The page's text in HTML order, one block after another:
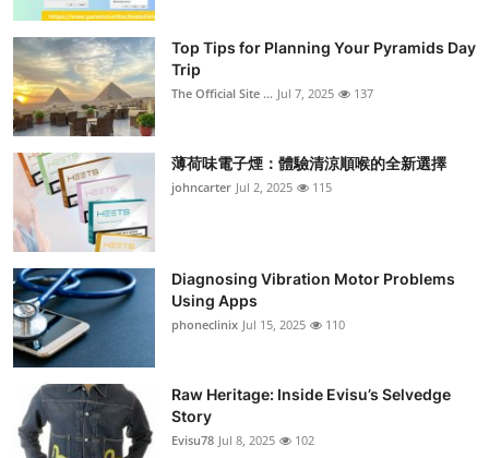
Top Tips for Planning Your Pyramids Day
Trip
The Official Site ... Jul 7, 2025 137
薄荷味電子煙：體驗清涼順喉的全新選擇
johncarter Jul 2, 2025 115
Diagnosing Vibration Motor Problems
Using Apps
phoneclinix Jul 15, 2025 110
Raw Heritage: Inside Evisu’s Selvedge
Story
Evisu78 Jul 8, 2025 102